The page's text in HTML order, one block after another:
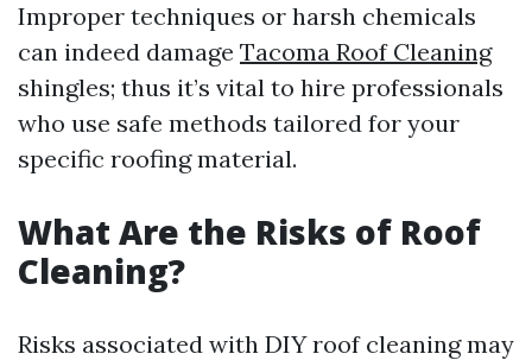
Improper techniques or harsh chemicals
can indeed damage Tacoma Roof Cleaning
shingles; thus it’s vital to hire professionals
who use safe methods tailored for your
specific roofing material.
What Are the Risks of Roof
Cleaning?
Risks associated with DIY roof cleaning may